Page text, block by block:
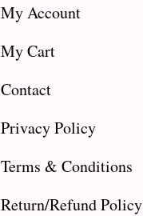
My Account
My Cart
Contact
Privacy Policy
Terms & Conditions
Return/Refund Policy